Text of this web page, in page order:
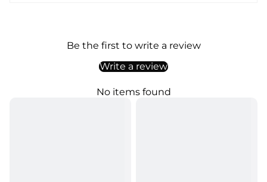
Be the first to write a review
Write a review
No items found